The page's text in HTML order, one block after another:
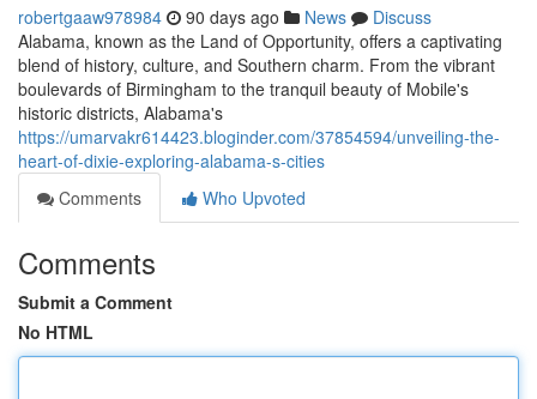
robertgaaw978984 90 days ago News
Discuss
Alabama, known as the Land of Opportunity, offers a captivating
blend of history, culture, and Southern charm. From the vibrant
boulevards of Birmingham to the tranquil beauty of Mobile's
historic districts, Alabama's
https://umarvakr614423.bloginder.com/37854594/unveiling-the-
heart-of-dixie-exploring-alabama-s-cities
Comments
Who Upvoted
Comments
Submit a Comment
No HTML